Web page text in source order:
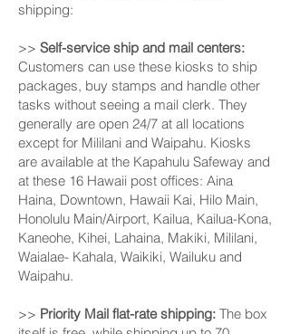
shipping:
>> Self-service ship and mail centers:
Customers can use these kiosks to ship
packages, buy stamps and handle other
tasks without seeing a mail clerk. They
generally are open 24/7 at all locations
except for Mili­lani and Waipahu. Kiosks
are available at the Kapahulu Safeway and
at these 16 Hawaii post offices: Aina
Haina, Downtown, Hawaii Kai, Hilo Main,
Honolulu Main/Airport, Kailua, Kailua-Kona,
Kaneohe, Kihei, Lahaina, Makiki, Mililani,
Waialae- Kahala, Waikiki, Wailuku and
Waipahu.
>> Priority Mail flat-rate shipping: The box